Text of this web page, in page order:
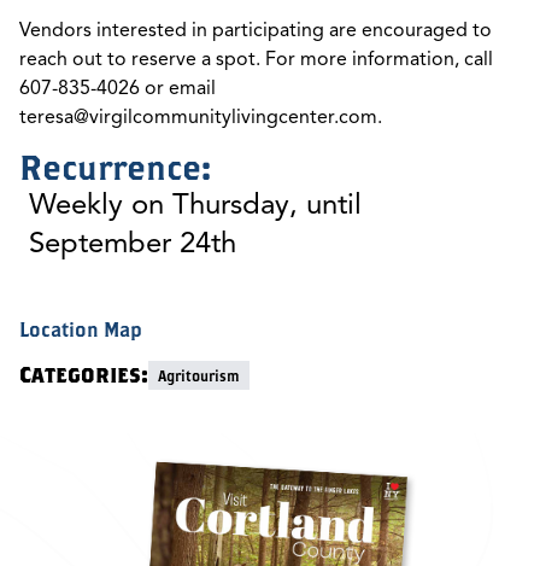
Vendors interested in participating are encouraged to
reach out to reserve a spot. For more information, call
607-835-4026 or email
teresa@virgilcommunitylivingcenter.com.
Recurrence:
Weekly on Thursday, until
September 24th
Location Map
Categories: Agritourism